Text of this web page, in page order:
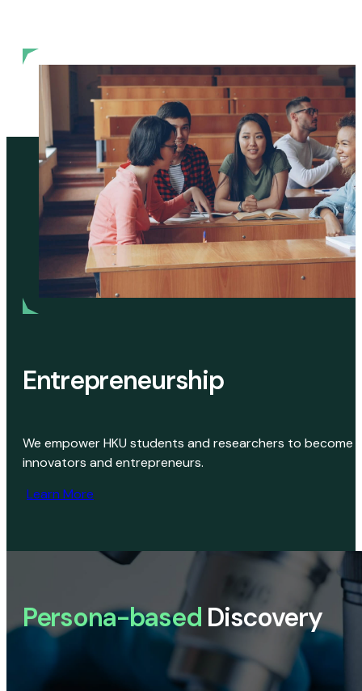
Entrepreneurship
We empower HKU students and researchers to become
innovators and entrepreneurs.
Learn More
Persona-based Discovery